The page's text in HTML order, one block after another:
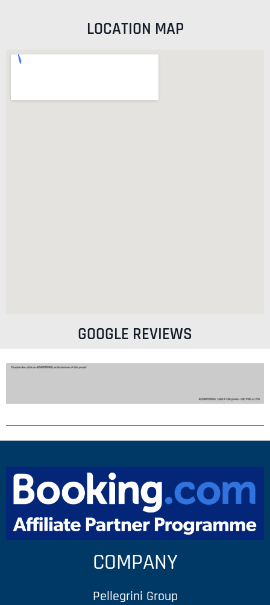
LOCATION MAP
GOOGLE REVIEWS
COMPANY
Pellegrini Group